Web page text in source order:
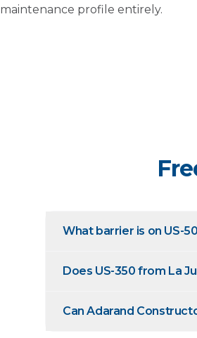
maintenance profile entirely.
What barrier is on US-
Does US-350 from La
Can Adarand